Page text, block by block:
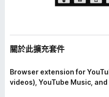
關於此擴充套件
Browser extension for
videos), YouTube Music,